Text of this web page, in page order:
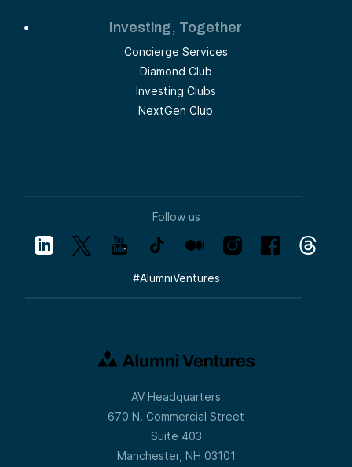
Investing, Together
Concierge Services
Diamond Club
Investing Clubs
NextGen Club
Follow us
#AlumniVentures
AV Headquarters
670 N. Commercial Street
Suite 403
Manchester, NH 03101